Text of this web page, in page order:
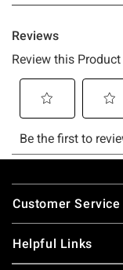
Footer
Customer Service
Helpful Links